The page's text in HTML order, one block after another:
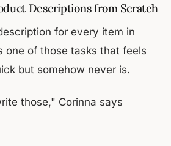
Descriptions from Scratch
for every item in
one of those tasks that feels
but somehow never is.
those," Corinna says